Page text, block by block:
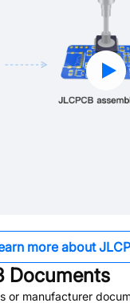
more about
Documents
or manufacturer